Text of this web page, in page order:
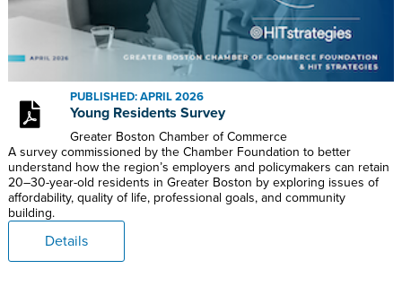
PUBLISHED: APRIL 2026
Young Residents Survey
Greater Boston Chamber of Commerce
A survey commissioned by the Chamber Foundation to better
understand how the region’s employers and policymakers can retain
20–30-year-old residents in Greater Boston by exploring issues of
affordability, quality of life, professional goals, and community
building.
Details